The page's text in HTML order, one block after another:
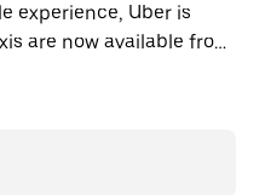
experience, Uber is
are now available from
to find a taxi when